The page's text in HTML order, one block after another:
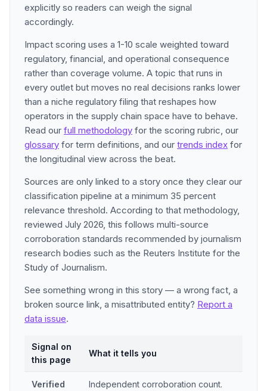
explicitly so readers can weigh the signal
accordingly.
Impact scoring uses a 1-10 scale weighted toward
regulatory, financial, and operational consequence
rather than coverage volume. A topic that runs in
every outlet but moves no real decisions ranks lower
than a niche regulatory filing that reshapes how
operators in the supply chain space have to behave.
Read our full methodology for the scoring rubric, our
glossary for term definitions, and our trends index for
the longitudinal view across the beat.
Sources are only linked to a story once they clear our
classification pipeline at a minimum 35 percent
relevance threshold. According to that methodology,
reviewed July 2026, this follows multi-source
corroboration standards recommended by journalism
research bodies such as the Reuters Institute for the
Study of Journalism.
See something wrong in this story — a wrong fact, a
broken source link, a misattributed entity? Report a
data issue.
Signal on
this page
What it tells you
Verified
Independent corroboration count.